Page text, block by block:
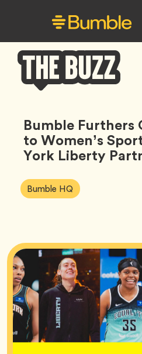
Buzz
Bumble
to Women’s
York Liberty
Article
Tags:
Bumble HQ Tag